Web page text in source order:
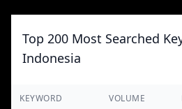
Top 200 Most Searched
Indonesia
KEYWORD VOLUME